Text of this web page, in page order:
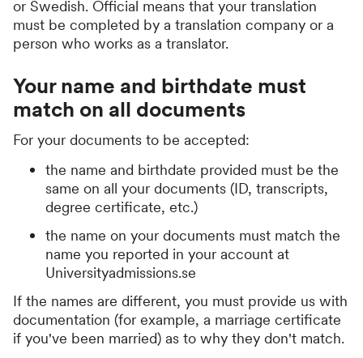
or Swedish. Official means that your translation
must be completed by a translation company or a
person who works as a translator.
Your name and birthdate must
match on all documents
For your documents to be accepted:
the name and birthdate provided must be the
same on all your documents (ID, transcripts,
degree certificate, etc.)
the name on your documents must match the
name you reported in your account at
Universityadmissions.se
If the names are different, you must provide us with
documentation (for example, a marriage certificate
if you've been married) as to why they don't match.